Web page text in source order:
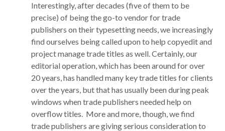
Interestingly, after decades (five of them to be
precise) of being the go-to vendor for trade
publishers on their typesetting needs, we increasingly
find ourselves being called upon to help copyedit and
project manage trade titles as well. Certainly, our
editorial operation, which has been around for over
20 years, has handled many key trade titles for clients
over the years, but that has usually been during peak
windows when trade publishers needed help on
overflow titles. More and more, though, we find
trade publishers are giving serious consideration to